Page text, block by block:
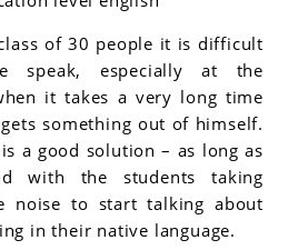
of 30 people it is difficult
speak, especially at the
it takes a very long time
something out of himself.
a good solution – as long as
with the students taking
noise to start talking about
in their native language.